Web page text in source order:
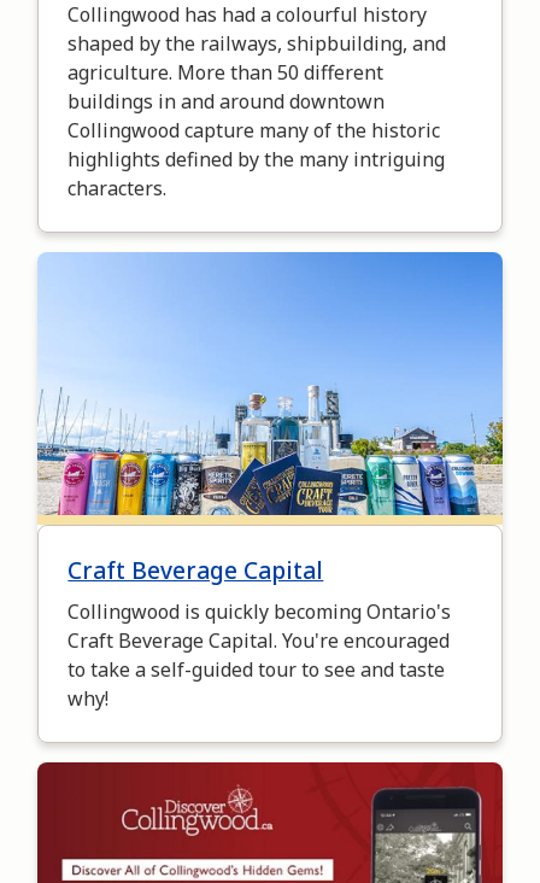
Collingwood has had a colourful history
shaped by the railways, shipbuilding, and
agriculture. More than 50 different
buildings in and around downtown
Collingwood capture many of the historic
highlights defined by the many intriguing
characters.
Image
Craft Beverage Capital
Collingwood is quickly becoming Ontario's
Craft Beverage Capital. You're encouraged
to take a self-guided tour to see and taste
why!
Image